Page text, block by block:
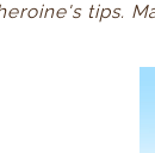
tips.